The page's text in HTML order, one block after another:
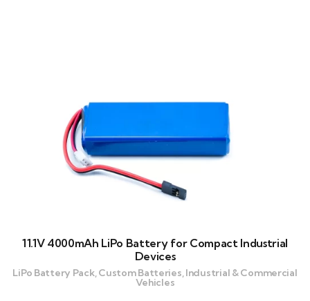
11.1V 4000mAh LiPo Battery for Compact Industrial
Devices
LiPo Battery Pack, Custom Batteries, Industrial & Commercial
Vehicles